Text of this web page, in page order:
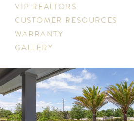
VIP REALTORS
CUSTOMER RESOURCES
WARRANTY
GALLERY